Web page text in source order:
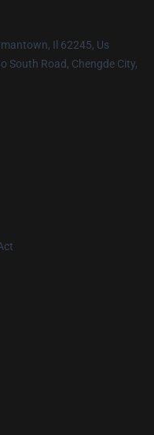
Il 62245, Us
South Road, Chengde City,